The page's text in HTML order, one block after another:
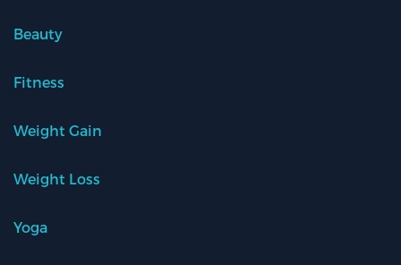
Beauty
Fitness
Weight Gain
Weight Loss
Yoga